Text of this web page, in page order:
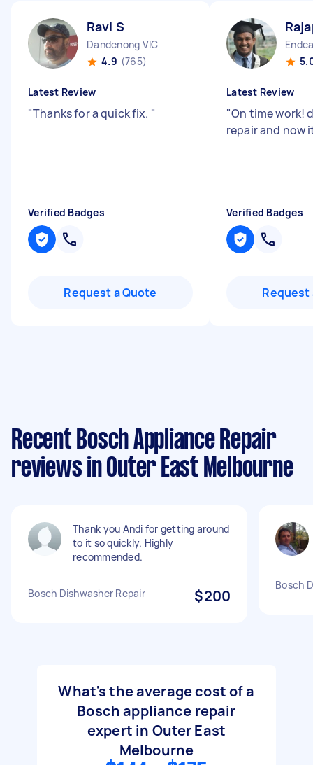
Ravi S
Dandenong VIC
4.9 (765)
Latest Review
"Thanks for a quick fix. "
Verified Badges
Request a Quote
Latest Review
"On time work!
repair and now
Verified Badges
Request
Recent Bosch Appliance Repair
reviews in Outer East Melbourne
Thank you Andi for getting around
to it so quickly. Highly
recommended.
Bosch Dishwasher Repair $200
Bosch
What's the average cost of a
Bosch appliance repair
expert in Outer East
Melbourne